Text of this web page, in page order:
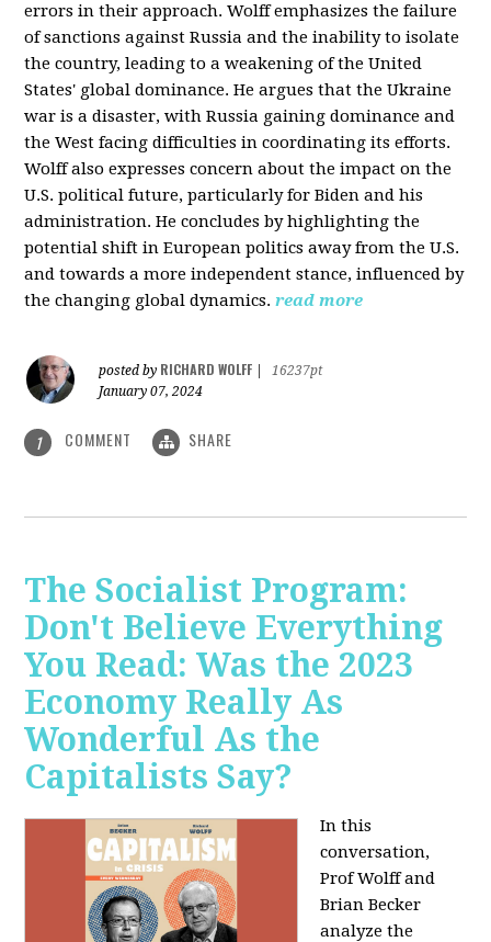
errors in their approach. Wolff emphasizes the failure
of sanctions against Russia and the inability to isolate
the country, leading to a weakening of the United
States' global dominance. He argues that the Ukraine
war is a disaster, with Russia gaining dominance and
the West facing difficulties in coordinating its efforts.
Wolff also expresses concern about the impact on the
U.S. political future, particularly for Biden and his
administration. He concludes by highlighting the
potential shift in European politics away from the U.S.
and towards a more independent stance, influenced by
the changing global dynamics. read more
posted by RICHARD WOLFF
16237pt
January 07, 2024
1 COMMENT SHARE
The Socialist Program:
Don't Believe Everything
You Read: Was the 2023
Economy Really As
Wonderful As the
Capitalists Say?
In this
conversation,
Prof Wolff and
Brian Becker
analyze the